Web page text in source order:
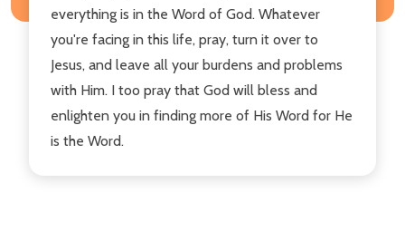
everything is in the Word of God. Whatever
you're facing in this life, pray, turn it over to
Jesus, and leave all your burdens and problems
with Him. I too pray that God will bless and
enlighten you in finding more of His Word for He
is the Word.